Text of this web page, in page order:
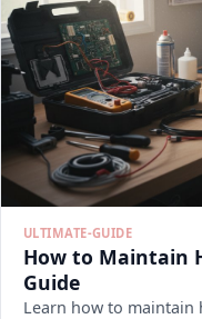
ULTIMATE-GUIDE
How to Maintain
Guide
Learn how to maintain